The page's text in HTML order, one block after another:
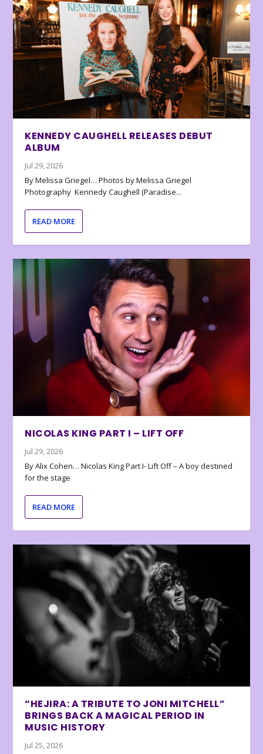
KENNEDY CAUGHELL RELEASES DEBUT
ALBUM
Jul 29, 2026
By Melissa Griegel… Photos by Melissa Griegel
Photography Kennedy Caughell (Paradise...
READ MORE
NICOLAS KING PART I – LIFT OFF
Jul 29, 2026
By Alix Cohen… Nicolas King Part I- Lift Off – A boy destined
for the stage
READ MORE
“HEJIRA: A TRIBUTE TO JONI MITCHELL”
BRINGS BACK A MAGICAL PERIOD IN
MUSIC HISTORY
Jul 25, 2026